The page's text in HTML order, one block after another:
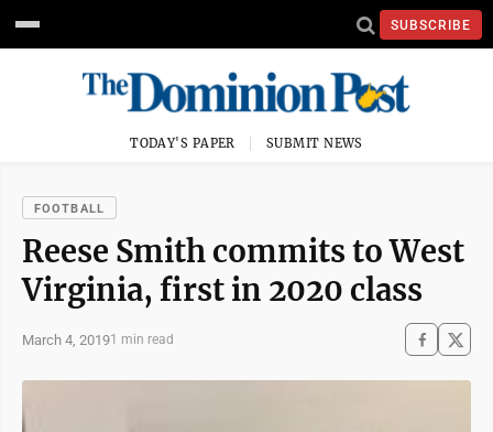
SUBSCRIBE
TODAY'S PAPER SUBMIT NEWS
FOOTBALL
Reese Smith commits to West
Virginia, first in 2020 class
March 4, 20191 min read